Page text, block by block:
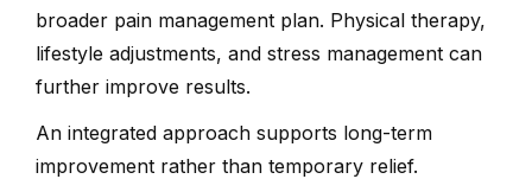
broader pain management plan. Physical therapy,
lifestyle adjustments, and stress management can
further improve results.
An integrated approach supports long-term
improvement rather than temporary relief.